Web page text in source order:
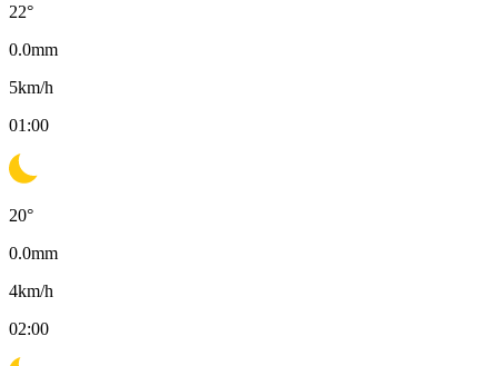
22°
0.0mm
5km/h
01:00
20°
0.0mm
4km/h
02:00